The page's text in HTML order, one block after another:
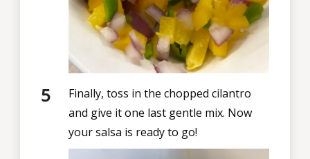
Finally, toss in the chopped cilantro
and give it one last gentle mix. Now
your salsa is ready to go!